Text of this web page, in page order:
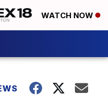
WATCH NOW